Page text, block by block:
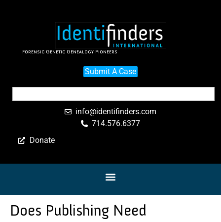
Forensic Genetic Genealogy Pioneers
Submit A Case
info@identifinders.com
714.576.6377
Donate
Does Publishing Need